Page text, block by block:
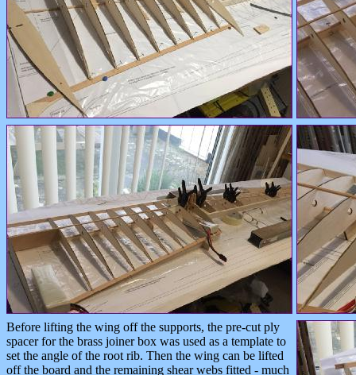
Before lifting the wing off the supports, the pre-cut ply
spacer for the brass joiner box was used as a template to
set the angle of the root rib. Then the wing can be lifted
off the board and the remaining shear webs fitted - much